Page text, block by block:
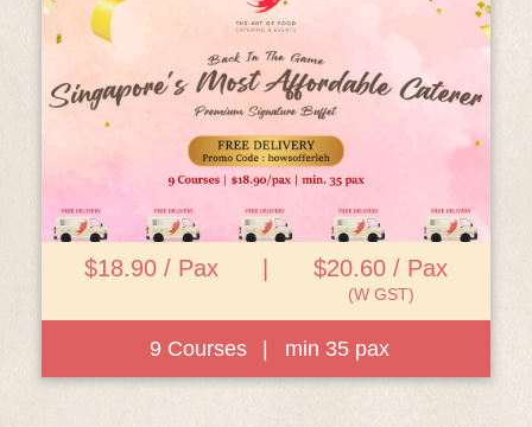
View Details
$18.90 / Pax | $20.60 / Pax
(W GST)
9 Courses | min 35 pax